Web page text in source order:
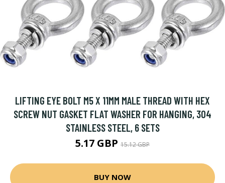
LIFTING EYE BOLT M5 X 11MM MALE THREAD WITH HEX
SCREW NUT GASKET FLAT WASHER FOR HANGING, 304
STAINLESS STEEL, 6 SETS
5.17 GBP 15.12 GBP
BUY NOW